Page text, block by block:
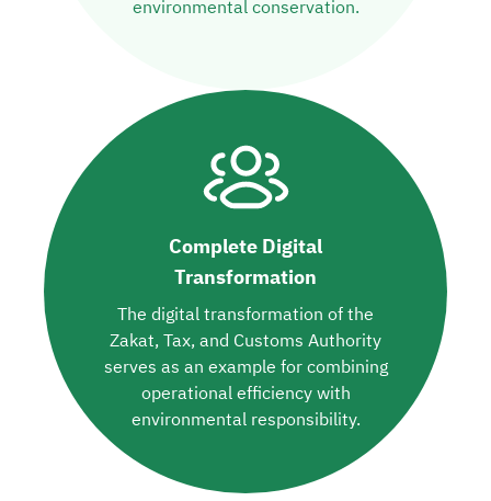
environmental conservation.
Complete Digital
Transformation
The digital transformation of the
Zakat, Tax, and Customs Authority
serves as an example for combining
operational efficiency with
environmental responsibility.